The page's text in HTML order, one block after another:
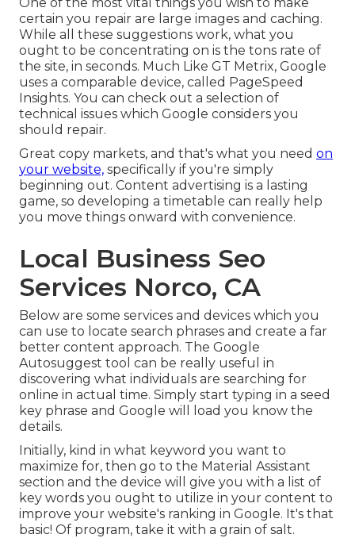
certain you repair are large images and caching.
While all these suggestions work, what you
ought to be concentrating on is the tons rate of
the site, in seconds. Much Like GT Metrix, Google
uses a comparable device, called PageSpeed
Insights. You can check out a selection of
technical issues which Google considers you
should repair.
Great copy markets, and that's what you need on
your website, specifically if you're simply
beginning out. Content advertising is a lasting
game, so developing a timetable can really help
you move things onward with convenience.
Local Business Seo
Services Norco, CA
Below are some services and devices which you
can use to locate search phrases and create a far
better content approach. The Google
Autosuggest tool can be really useful in
discovering what individuals are searching for
online in actual time. Simply start typing in a seed
key phrase and Google will load you know the
details.
Initially, kind in what keyword you want to
maximize for, then go to the Material Assistant
section and the device will give you with a list of
key words you ought to utilize in your content to
improve your website's ranking in Google. It's that
basic! Of program, take it with a grain of salt.